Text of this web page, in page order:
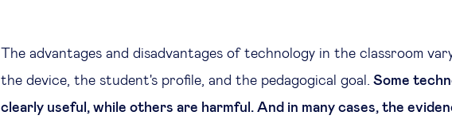
The advantages and disadvantages of technology in the classroom
the device, the student's profile, and the pedagogical goal. Some
clearly useful, while others are harmful. And in many cases, the